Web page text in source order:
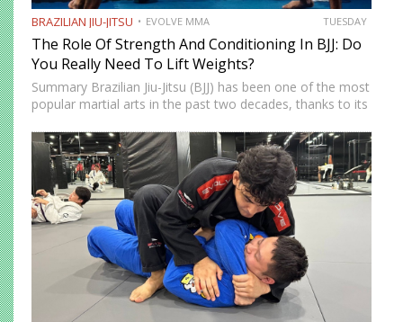
BRAZILIAN JIU-JITSU EVOLVE MMA TUESDAY
The Role Of Strength And Conditioning In BJJ: Do
You Really Need To Lift Weights?
Summary Brazilian Jiu-Jitsu (BJJ) has been one of the most
popular martial arts in the past two decades, thanks to its
fighting system was developed to allow smaller,…